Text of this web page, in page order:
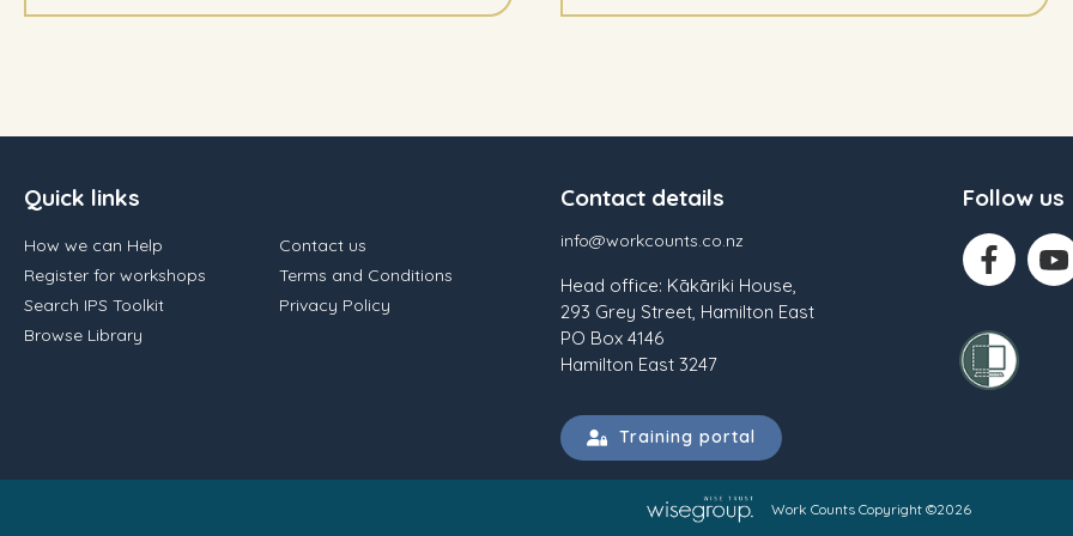
Quick links
How we can Help
Register for workshops
Search IPS Toolkit
Browse Library
Contact us
Terms and Conditions
Privacy Policy
Contact details
info@workcounts.co.nz
Head office: Kākāriki House,
293 Grey Street, Hamilton East
PO Box 4146
Hamilton East 3247
Training portal
Follow us
Work Counts Copyright ©2026